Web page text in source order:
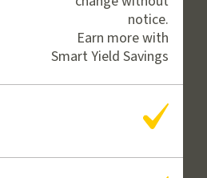
notice.
Earn more with
Smart Yield Savings
Yes